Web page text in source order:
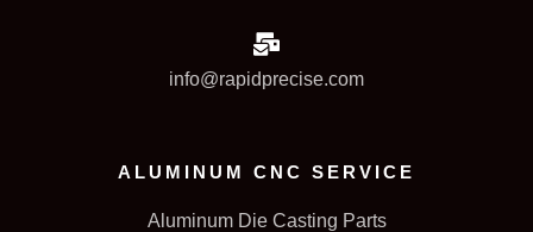
info@rapidprecise.com
ALUMINUM CNC SERVICE
Aluminum Die Casting Parts